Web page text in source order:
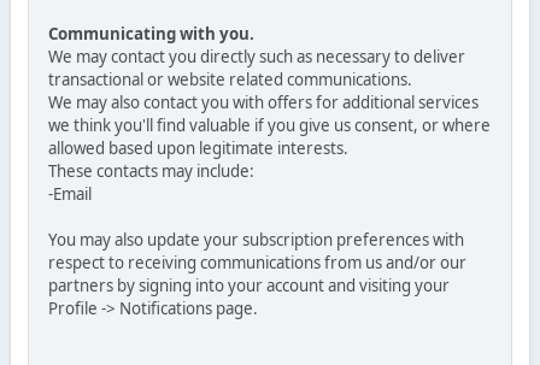
Communicating with you.
We may contact you directly such as necessary to deliver
transactional or website related communications.
We may also contact you with offers for additional services
we think you'll find valuable if you give us consent, or where
allowed based upon legitimate interests.
These contacts may include:
-Email
You may also update your subscription preferences with
respect to receiving communications from us and/or our
partners by signing into your account and visiting your
Profile -> Notifications page.